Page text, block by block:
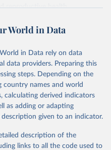
reproductive health,
diseases and risk factors,
others.
data/gho
obtained from the source,
by Our World in Data. To cite
World in Data
in Data rely on data
data providers. Preparing this
steps. Depending on the
country names and world
calculating derived indicators
as adding or adapting
given to an indicator.
description of the
links to all the code used to